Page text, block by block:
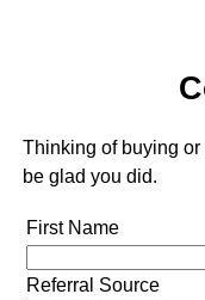
Thinking of buying or
be glad you did.
First Name
Referral Source